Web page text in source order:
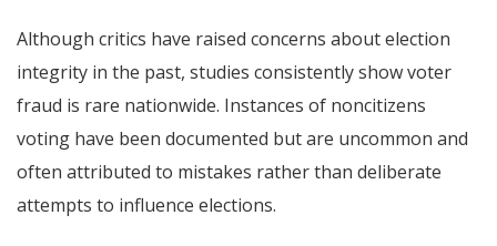
Although critics have raised concerns about election
integrity in the past, studies consistently show voter
fraud is rare nationwide. Instances of noncitizens
voting have been documented but are uncommon and
often attributed to mistakes rather than deliberate
attempts to influence elections.